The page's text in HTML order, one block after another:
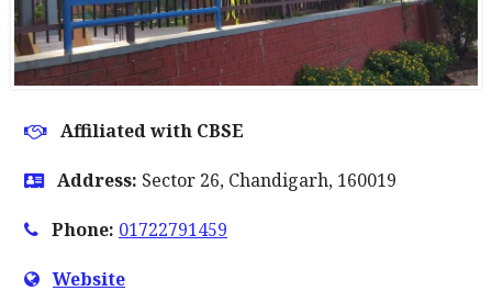
Affiliated with CBSE
Address: Sector 26, Chandigarh, 160019
Phone: 01722791459
Website